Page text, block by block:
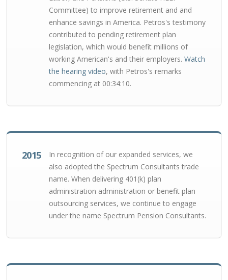
Committee) to improve retirement and and
enhance savings in America. Petros's testimony
contributed to pending retirement plan
legislation, which would benefit millions of
working American's and their employers. Watch
the hearing video, with Petros's remarks
commencing at 00:34:10.
2015
In recognition of our expanded services, we
also adopted the Spectrum Consultants trade
name. When delivering 401(k) plan
administration administration or benefit plan
outsourcing services, we continue to engage
under the name Spectrum Pension Consultants.